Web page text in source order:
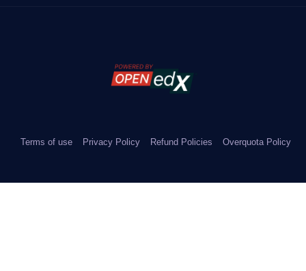
Terms of use Privacy Policy Refund Policies Overquota Policy